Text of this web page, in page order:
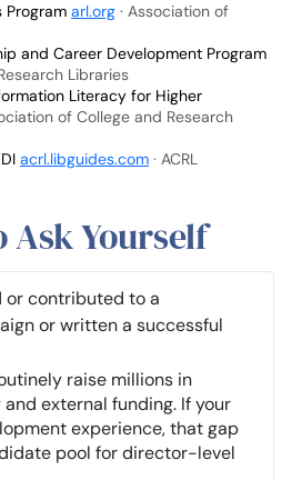
Program arl.org · Association of
and Career Development Program
Libraries
Literacy for Higher
of College and Research
acrl.libguides.com · ACRL
Ask Yourself
or contributed to a
or written a successful
raise millions in
external funding. If your
experience, that gap
pool for director-level